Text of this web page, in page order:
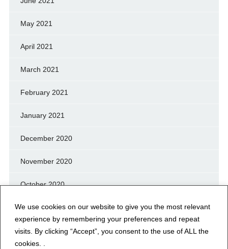
We use cookies on our website to give you the most relevant
experience by remembering your preferences and repeat
visits. By clicking “Accept”, you consent to the use of ALL the
cookies. .
May 2021
April 2021
March 2021
February 2021
January 2021
December 2020
November 2020
October 2020
September 2020
August 2020